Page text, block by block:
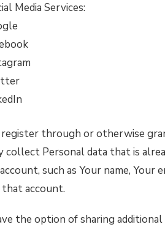
Media Services:
register through or otherwise
collect Personal data that is
account, such as Your name,
account.
the option of sharing